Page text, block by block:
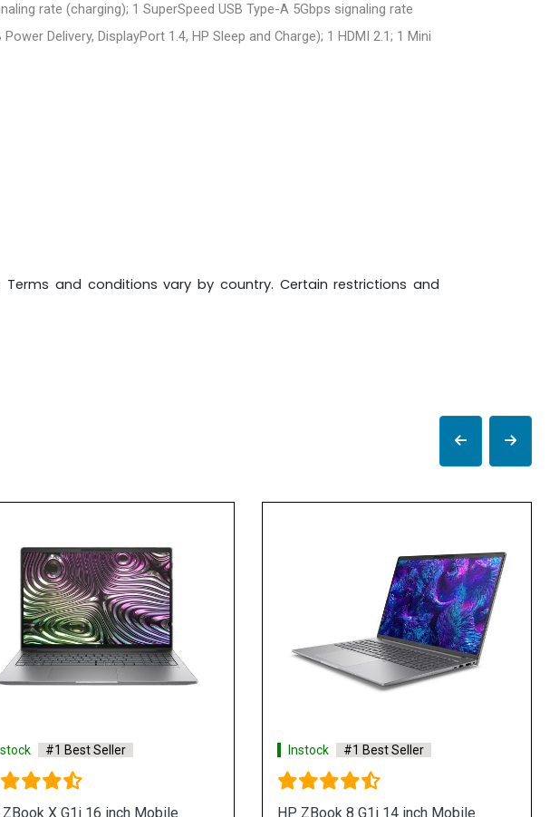
rate (charging); 1 SuperSpeed USB Type-A 5Gbps signaling rate
Delivery, DisplayPort 1.4, HP Sleep and Charge); 1 HDMI 2.1; 1 Mini
and conditions vary by country. Certain restrictions and
Gen
HP ZBook Studio 40cm G10 Mobile
HP ZBook Studio